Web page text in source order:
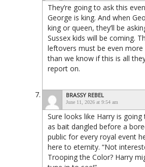
They’re going to ask this
George is king. And when
king or queen, they’ll be
Sussex kids will be coming.
leftovers must be even more
than we know if this is all
report on.
BRASSY REBEL
June 11, 2026 at 9:54 am
Sure looks like Harry is going
as bait dangled before a
public for every royal event
here to eternity. “Not
Trooping the Color? Harry